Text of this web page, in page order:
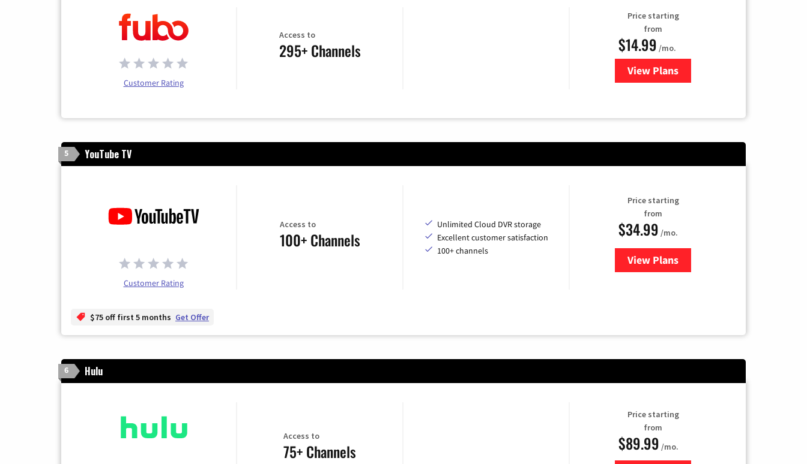
Customer Rating
Access to
295+ Channels
Price starting
from
$14.99 /mo.
View Plans
for Fubo TV
5 YouTube TV
Customer Rating
Access to
100+ Channels
Unlimited Cloud DVR storage
Excellent customer satisfaction
100+ channels
Price starting
from
$34.99 /mo.
View Plansfor YouTube TV
$75 off first 5 months Get Offer
6 Hulu
Access to
75+ Channels
Price starting
from
$89.99 /mo.